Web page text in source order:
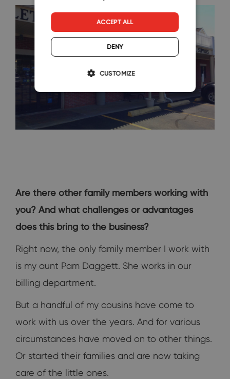
Are there other family members working with
you? And what challenges or advantages
does this bring to the business?
Right now, the only family member I work with
is my aunt Pam Daggett. She works in our
billing department.
But a handful of my cousins have come to
work with us over the years. And for various
circumstances have moved on to other things.
Or started their families and are now taking
care of the little ones.
ACCEPT ALL
DENY
CUSTOMIZE